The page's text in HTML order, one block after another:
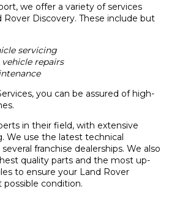
we offer a variety of services
Discovery. These include but
servicing
repairs
you can be assured of high-
in their field, with extensive
We use the latest technical
franchise dealerships. We also
quality parts and the most up-
to ensure your Land Rover
possible condition.